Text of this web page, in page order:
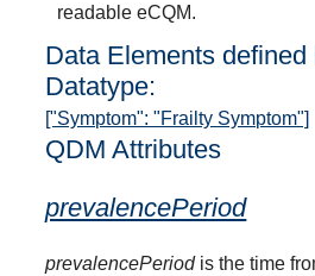
readable eCQM.
Data Elements
Datatype:
["Symptom": "Frailty Symptom"]
QDM Attributes
prevalencePeriod
prevalencePeriodis the time